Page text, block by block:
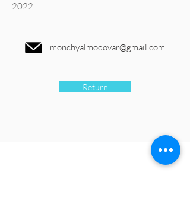
2022.
monchyalmodovar@gmail.com
Return